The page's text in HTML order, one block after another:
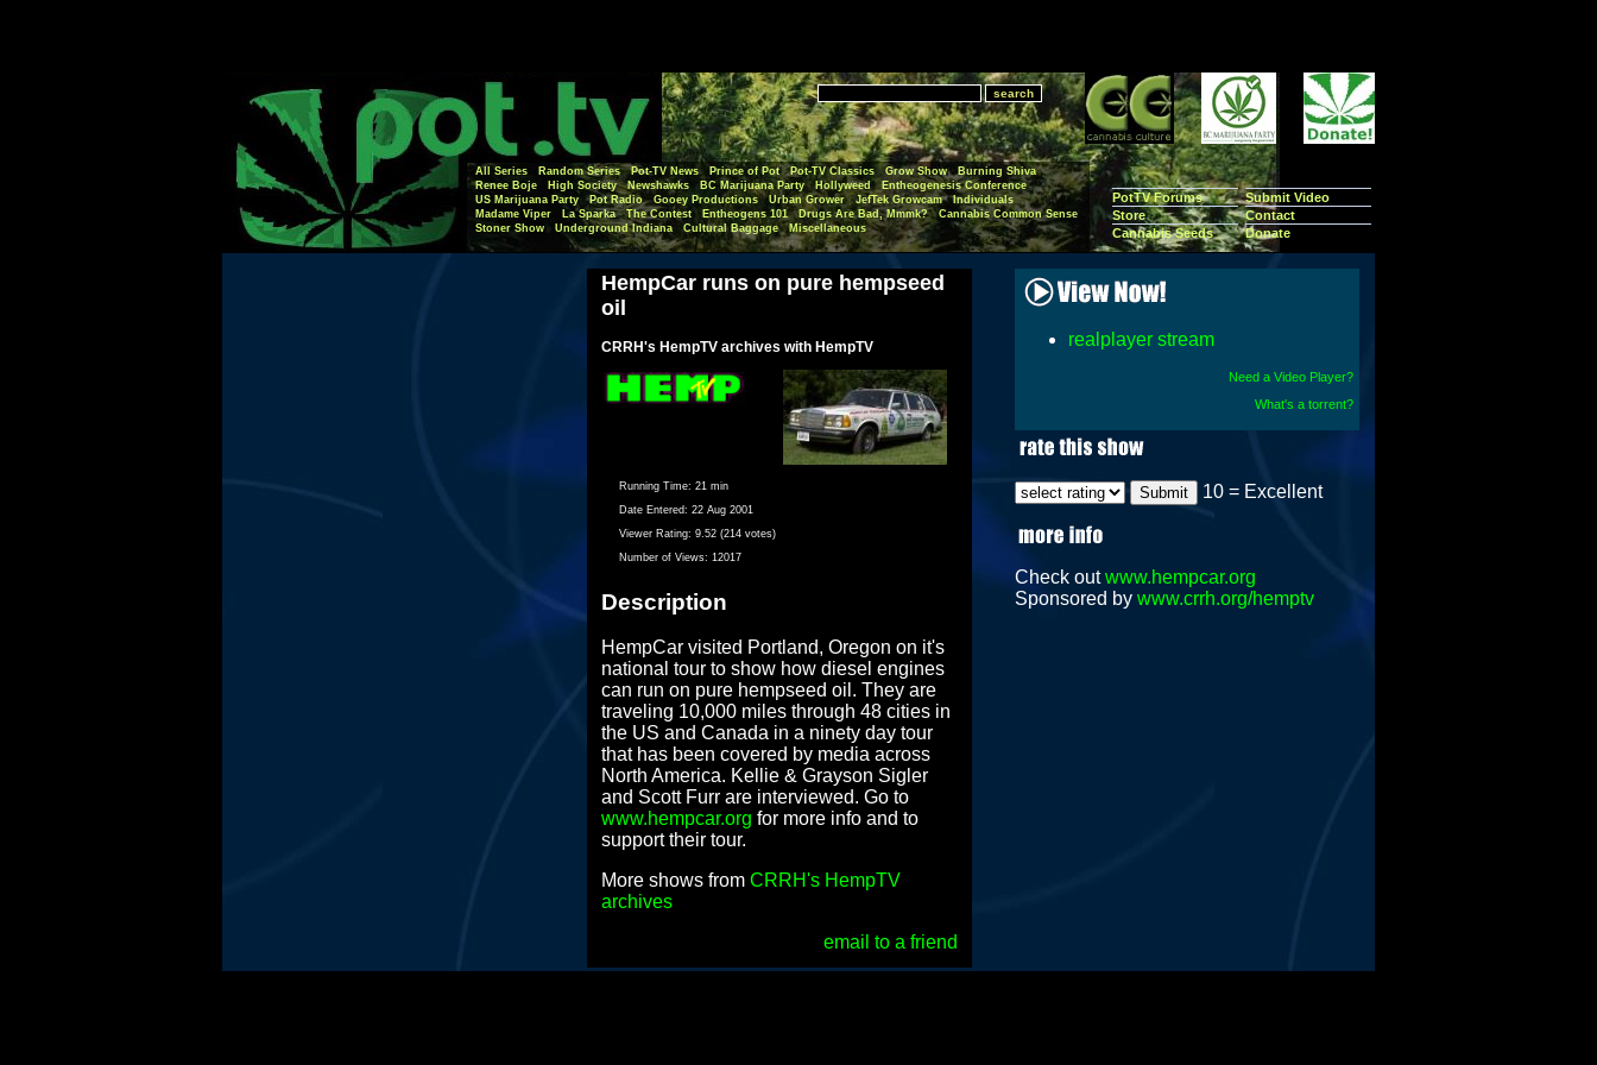
Submit Video
Contact
Donate
PotTV Forums
Store
Cannabis Seeds
All Series Random Series Pot-TV News Prince of Pot Pot-TV Classics Grow Show
Burning Shiva
Renee Boje
High Society Newshawks BC Marijuana Party Hollyweed
Entheogenesis Conference
US Marijuana Party
Pot Radio Gooey Productions Urban Grower JefTek Growcam
Individuals
Madame Viper
La Sparka The Contest Entheogens 101 Drugs Are Bad, Mmmk?
Cannabis Common Sense
Stoner Show
Underground Indiana Cultural Baggage Miscellaneous
HempCar runs on pure hempseed
oil
CRRH's HempTV archives with HempTV
Running Time: 21 min
Date Entered: 22 Aug 2001
Viewer Rating: 9.52 (214 votes)
Number of Views: 12017
Description
HempCar visited Portland, Oregon on it's
national tour to show how diesel engines
can run on pure hempseed oil. They are
traveling 10,000 miles through 48 cities in
the US and Canada in a ninety day tour
that has been covered by media across
North America. Kellie & Grayson Sigler
and Scott Furr are interviewed. Go to
www.hempcar.org for more info and to
support their tour.
More shows from CRRH's HempTV
archives
email to a friend
realplayer stream
Need a Video Player?
What's a torrent?
10 = Excellent
Check outwww.hempcar.org
Sponsored by www.crrh.org/hemptv